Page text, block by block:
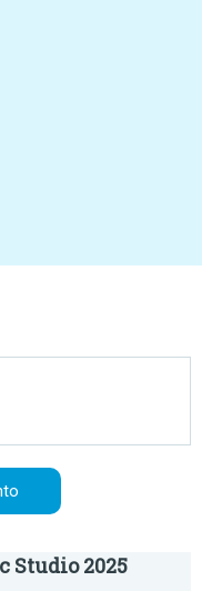
Studio 2025